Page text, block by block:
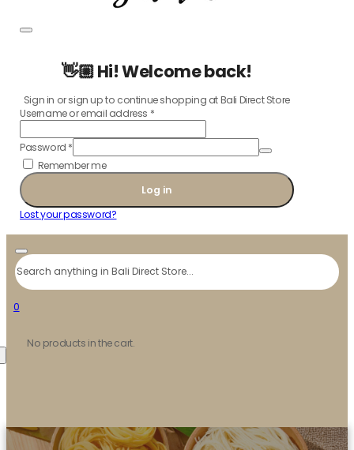
👋🏼 Hi! Welcome back!
Sign in or sign up to continue shopping at Bali Direct Store
Username or email address *
Password *
Remember me
Log in
Lost your password?
Search
0
No products in the cart.